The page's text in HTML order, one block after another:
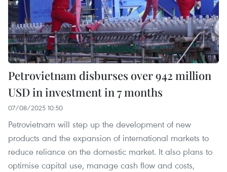
Petrovietnam disburses over 942 million
USD in investment in 7 months
07/08/2025 10:50
Petrovietnam will step up the development of new
products and the expansion of international markets to
reduce reliance on the domestic market. It also plans to
optimise capital use, manage cash flow and costs,